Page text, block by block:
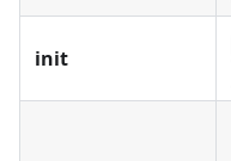
init